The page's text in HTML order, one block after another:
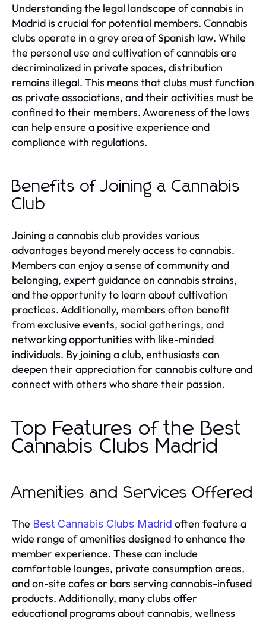
Understanding the legal landscape of cannabis in
Madrid is crucial for potential members. Cannabis
clubs operate in a grey area of Spanish law. While
the personal use and cultivation of cannabis are
decriminalized in private spaces, distribution
remains illegal. This means that clubs must function
as private associations, and their activities must be
confined to their members. Awareness of the laws
can help ensure a positive experience and
compliance with regulations.
Benefits of Joining a Cannabis
Club
Joining a cannabis club provides various
advantages beyond merely access to cannabis.
Members can enjoy a sense of community and
belonging, expert guidance on cannabis strains,
and the opportunity to learn about cultivation
practices. Additionally, members often benefit
from exclusive events, social gatherings, and
networking opportunities with like-minded
individuals. By joining a club, enthusiasts can
deepen their appreciation for cannabis culture and
connect with others who share their passion.
Top Features of the Best
Cannabis Clubs Madrid
Amenities and Services Offered
The Best Cannabis Clubs Madrid often feature a
wide range of amenities designed to enhance the
member experience. These can include
comfortable lounges, private consumption areas,
and on-site cafes or bars serving cannabis-infused
products. Additionally, many clubs offer
educational programs about cannabis, wellness